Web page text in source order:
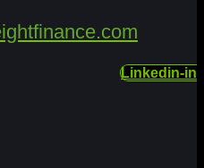
Linkedin-in